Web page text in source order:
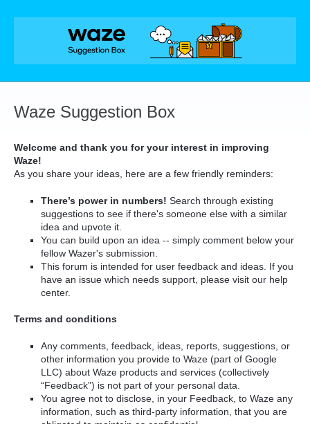
Skip
Waze Suggestion Box
Welcome and thank you for your interest in improving
Waze!
As you share your ideas, here are a few friendly reminders:
There’s power in numbers! Search through existing
suggestions to see if there's someone else with a similar
idea and upvote it.
You can build upon an idea -- simply comment below your
fellow Wazer's submission.
This forum is intended for user feedback and ideas. If you
have an issue which needs support, please visit our help
center.
Terms and conditions
Any comments, feedback, ideas, reports, suggestions, or
other information you provide to Waze (part of Google
LLC) about Waze products and services (collectively
“Feedback”) is not part of your personal data.
You agree not to disclose, in your Feedback, to Waze any
information, such as third-party information, that you are